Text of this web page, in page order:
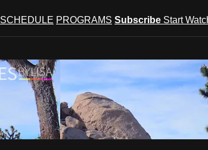
SCHEDULE PROGRAMS Subscribe Start